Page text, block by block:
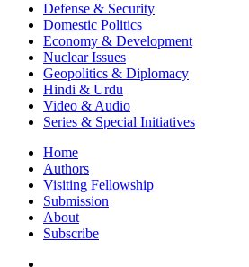
Defense & Security
Domestic Politics
Economy & Development
Nuclear Issues
Geopolitics & Diplomacy
Hindi & Urdu
Video & Audio
Series & Special Initiatives
Home
Authors
Visiting Fellowship
Submission
About
Subscribe